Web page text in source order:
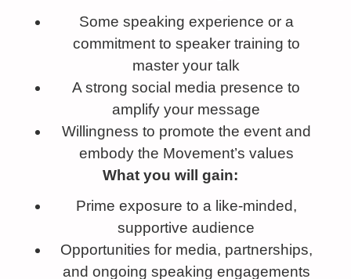
Some speaking experience or a
commitment to speaker training to
master your talk
A strong social media presence to
amplify your message
Willingness to promote the event and
embody the Movement’s values
What you will gain:
Prime exposure to a like-minded,
supportive audience
Opportunities for media, partnerships,
and ongoing speaking engagements